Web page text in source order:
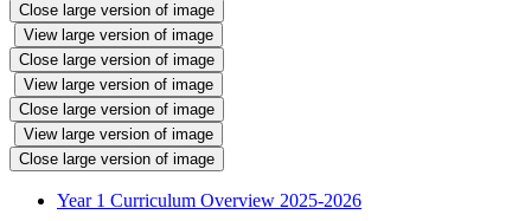
Close large version of image
View large version of image
Close large version of image
View large version of image
Close large version of image
View large version of image
Close large version of image
Year 1 Curriculum Overview 2025-2026